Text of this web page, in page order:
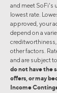
and meet SoFi's
lowest rate.
approved, your
depend on a
other factors.
and are subject
do not have the
offers, or may
Income